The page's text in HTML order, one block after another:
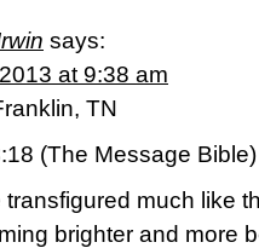
says:
at 9:38 am
TN
(The Message Bible)
transfigured much like
brighter and more